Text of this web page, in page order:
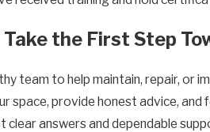
the First Step
team to help maintain, repair, or
space, provide honest advice,
clear answers and dependable